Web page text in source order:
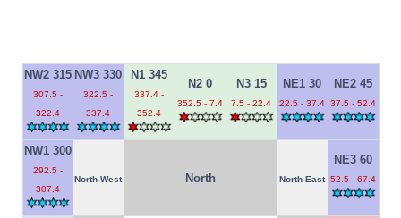
NW2 315
307.5 -
322.4
NW3 330
322.5 -
337.4
N1 345
337.4 -
352.4
N2 0
352.5 - 7.4
N3 15
7.5 - 22.4
NE1 30
22.5 - 37.4
NE2 45
37.5 - 52.4
NW1 300
292.5 -
307.4
North-West North North-East
NE3 60
52.5 - 67.4